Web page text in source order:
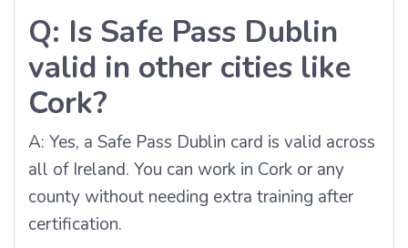
Q: Is Safe Pass Dublin
valid in other cities like
Cork?
A: Yes, a Safe Pass Dublin card is valid across
all of Ireland. You can work in Cork or any
county without needing extra training after
certification.